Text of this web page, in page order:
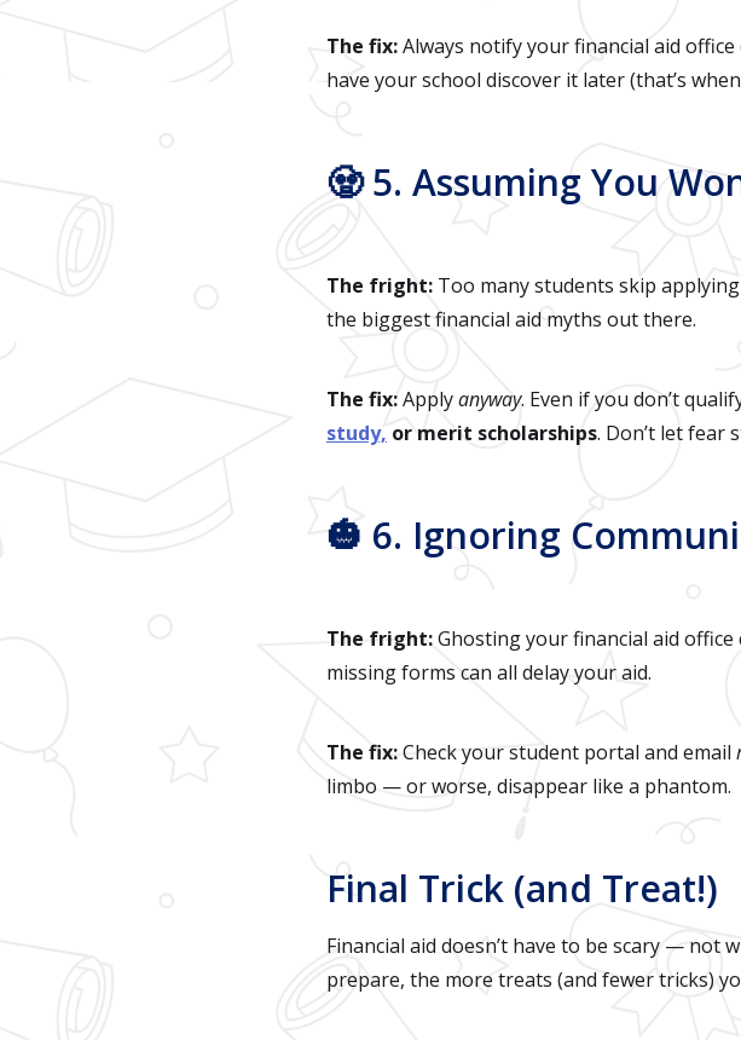
The fix:Always notify your financial aid
have your school discover it later (that’s
🧟 5. Assuming You
The fright: Too many students skip
the biggest financial aid myths out there.
The fix:Applyanyway. Even if you don’t
study, or merit scholarships. Don’t let fear
🎃 6. Ignoring
The fright:Ghosting your financial aid
missing forms can all delay your aid.
The fix:Check your student portal and email
limbo — or worse, disappear like a phantom.
Final Trick (and Treat!)
Financial aid doesn’t have to be scary — not
prepare, the more treats (and fewer tricks)